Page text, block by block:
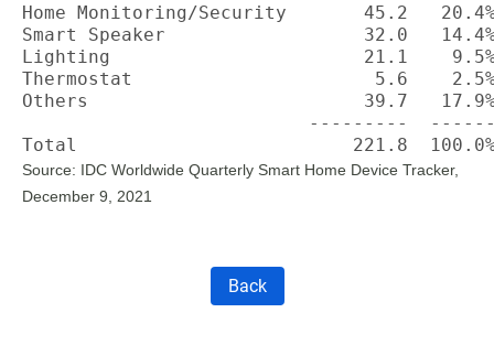
Home Monitoring/Security       45.2
Smart Speaker                  32.0
Lighting                       21.1    9.5%
Thermostat                      5.6
Others                         39.7   17.9%
---------
Total                         221.8  100.0%
Source: IDC Worldwide Quarterly Smart Home Device Tracker,
December 9, 2021
Back